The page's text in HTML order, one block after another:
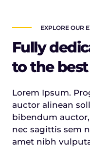
EXPLORE OUR
Fully
to the
Lorem Ipsum.
auctor alinean
bibendum
nec sagittis sem
amet nibh